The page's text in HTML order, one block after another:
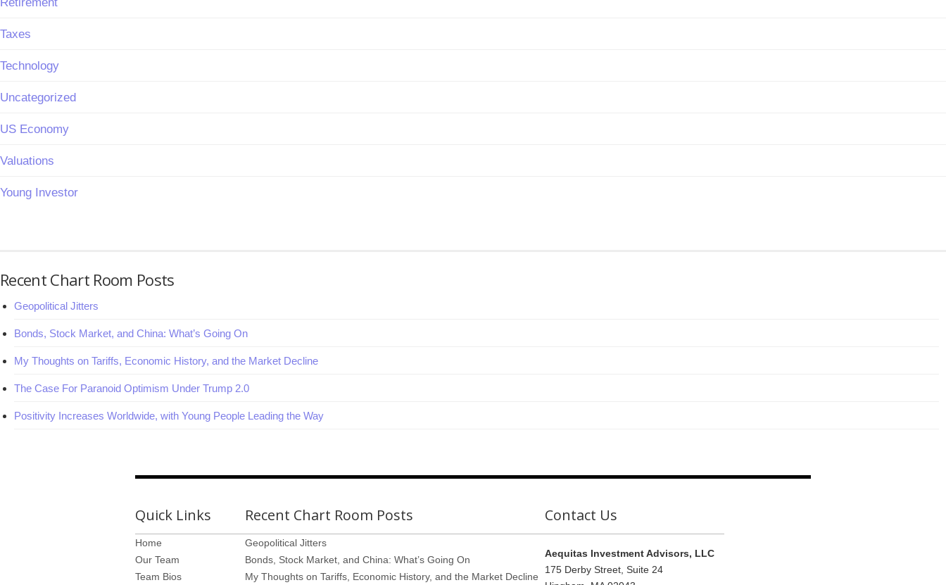
Taxes
Technology
Uncategorized
US Economy
Valuations
Young Investor
Recent Chart Room Posts
Geopolitical Jitters
Bonds, Stock Market, and China: What’s Going On
My Thoughts on Tariffs, Economic History, and the Market Decline
The Case For Paranoid Optimism Under Trump 2.0
Positivity Increases Worldwide, with Young People Leading the Way
Quick Links
Home
Our Team
Team Bios
Recent Chart Room Posts
Geopolitical Jitters
Bonds, Stock Market, and China: What’s Going On
My Thoughts on Tariffs, Economic History, and the Market Decline
Contact Us
Aequitas Investment Advisors, LLC
175 Derby Street, Suite 24